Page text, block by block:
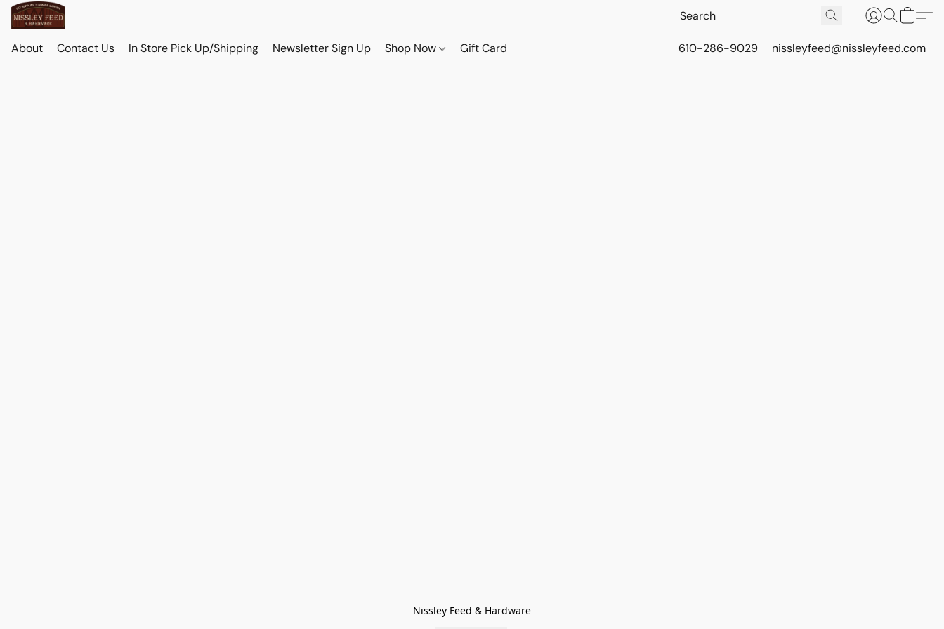
About Contact Us In Store Pick Up/Shipping Newsletter Sign Up Shop Now Gift Card 610-286-9029 nissleyfeed@nissleyfeed.com
Nissley Feed & Hardware